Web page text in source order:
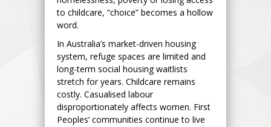
to childcare, “choice” becomes a hollow
word.
In Australia’s market-driven housing
system, refuge spaces are limited and
long-term social housing waitlists
stretch for years. Childcare remains
costly. Casualised labour
disproportionately affects women. First
Peoples’ communities continue to live